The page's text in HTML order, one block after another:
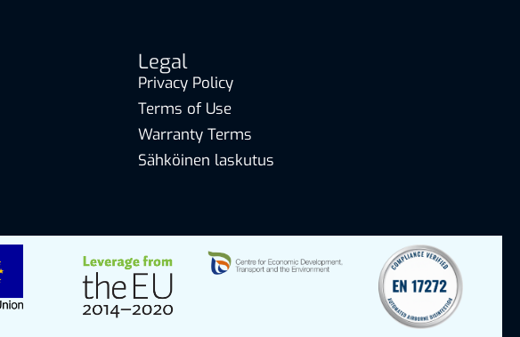
Legal
Privacy Policy
Terms of Use
Warranty Terms
Sähköinen laskutus